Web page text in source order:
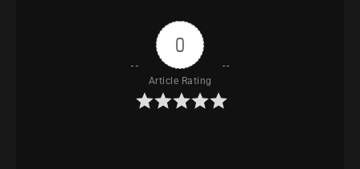
0
Article Rating